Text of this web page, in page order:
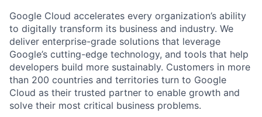
Google Cloud accelerates every organization’s ability
to digitally transform its business and industry. We
deliver enterprise-grade solutions that leverage
Google’s cutting-edge technology, and tools that help
developers build more sustainably. Customers in more
than 200 countries and territories turn to Google
Cloud as their trusted partner to enable growth and
solve their most critical business problems.